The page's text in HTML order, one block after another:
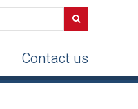
searchSearch
Contact us